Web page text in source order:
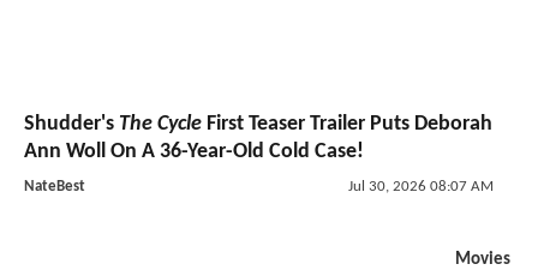
Shudder's The Cycle First Teaser Trailer Puts Deborah
Ann Woll On A 36-Year-Old Cold Case!
NateBest Jul 30, 2026 08:07 AM
Movies